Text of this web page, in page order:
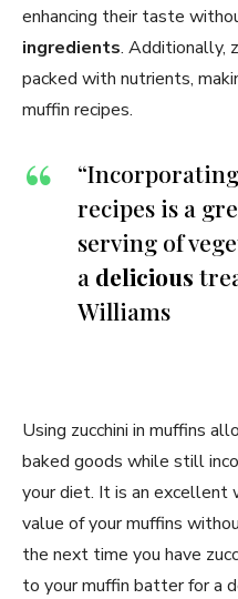
enhancing their taste
ingredients. Additionally,
packed with nutrients,
muffin recipes.
recipes is a
serving of
a delicious
Williams
Using zucchini in muffins
baked goods while still
your diet. It is an
value of your muffins
the next time you have
to your muffin batter for a